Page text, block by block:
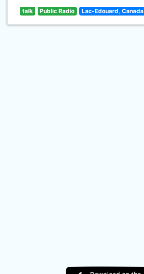
talk Public Radio Lac-Edouard, Canada